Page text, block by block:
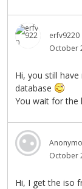
erfv9220
October
Hi, you still
database
You wait for the
October
Hi, I get the iso